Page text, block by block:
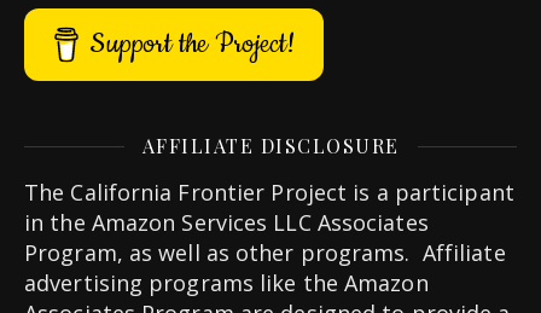
Support the Project!
AFFILIATE DISCLOSURE
The California Frontier Project is a participant
in the Amazon Services LLC Associates
Program, as well as other programs. Affiliate
advertising programs like the Amazon